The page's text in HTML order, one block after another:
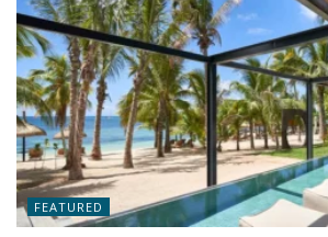
FEATURED